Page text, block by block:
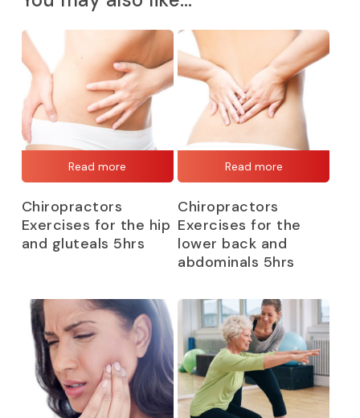
Read more
Chiropractors
Exercises for the hip
and gluteals 5hrs
Read more
Chiropractors
Exercises for the
lower back and
abdominals 5hrs